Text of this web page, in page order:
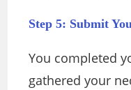
Step 5: Submit
You completed
gathered your